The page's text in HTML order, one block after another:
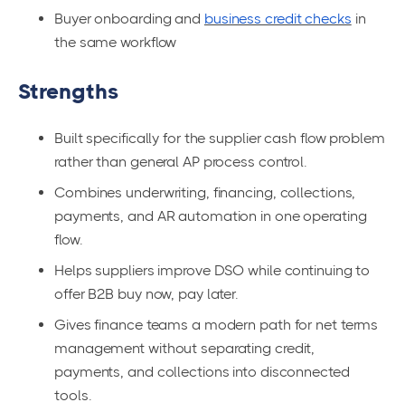
Buyer onboarding and business credit checks in
the same workflow
Strengths
Built specifically for the supplier cash flow problem
rather than general AP process control.
Combines underwriting, financing, collections,
payments, and AR automation in one operating
flow.
Helps suppliers improve DSO while continuing to
offer B2B buy now, pay later.
Gives finance teams a modern path for net terms
management without separating credit,
payments, and collections into disconnected
tools.